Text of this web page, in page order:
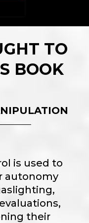
TO
BOOK
is used to
autonomy
their